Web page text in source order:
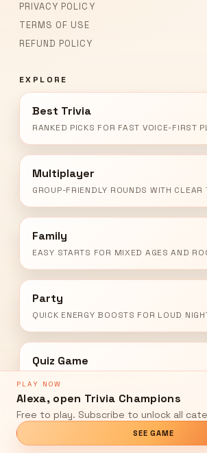
PLAY NOW
Alexa, open Trivia Champions
Free to play. Subscribe to unlock all
SEE GAME
PRIVACY POLICY
TERMS OF USE
REFUND POLICY
EXPLORE
Best Trivia
RANKED PICKS FOR FAST VOICE-FIRST
Multiplayer
GROUP-FRIENDLY ROUNDS WITH CLEAR
Family
EASY STARTS FOR MIXED AGES AND
Party
QUICK ENERGY BOOSTS FOR LOUD
Quiz Game